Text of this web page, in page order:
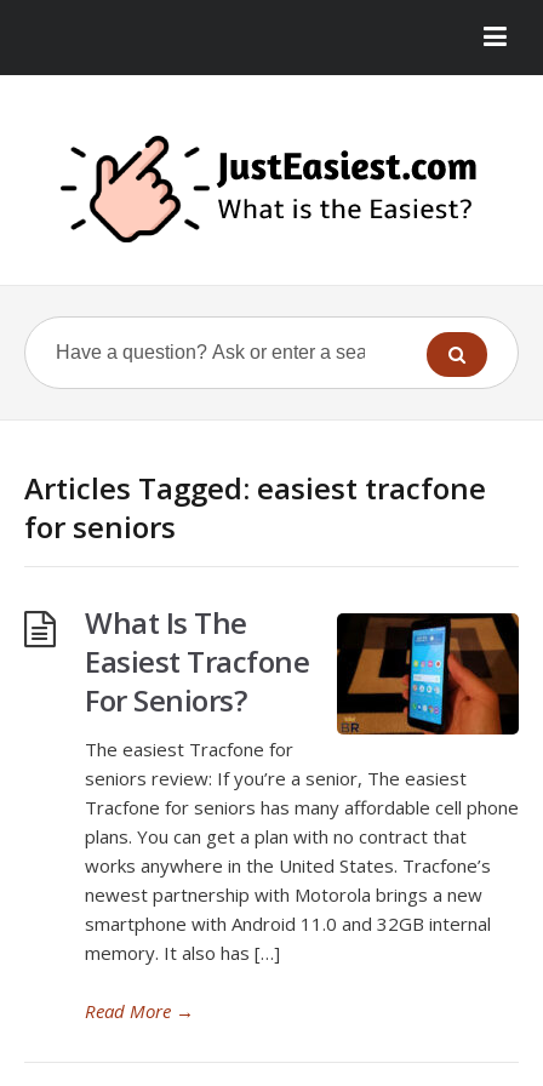
Articles Tagged: easiest tracfone
for seniors
What Is The
Easiest Tracfone
For Seniors?
The easiest Tracfone for
seniors review: If you’re a senior, The easiest
Tracfone for seniors has many affordable cell phone
plans. You can get a plan with no contract that
works anywhere in the United States. Tracfone’s
newest partnership with Motorola brings a new
smartphone with Android 11.0 and 32GB internal
memory. It also has […]
Read More →